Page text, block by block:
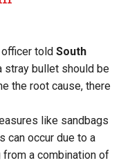
told South
stray bullet should be
the root cause, there
like sandbags
can occur due to a
a combination of